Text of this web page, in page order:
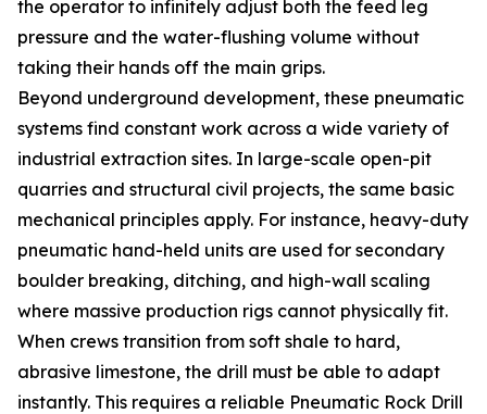
the operator to infinitely adjust both the feed leg
pressure and the water-flushing volume without
taking their hands off the main grips.
Beyond underground development, these pneumatic
systems find constant work across a wide variety of
industrial extraction sites. In large-scale open-pit
quarries and structural civil projects, the same basic
mechanical principles apply. For instance, heavy-duty
pneumatic hand-held units are used for secondary
boulder breaking, ditching, and high-wall scaling
where massive production rigs cannot physically fit.
When crews transition from soft shale to hard,
abrasive limestone, the drill must be able to adapt
instantly. This requires a reliable Pneumatic Rock Drill